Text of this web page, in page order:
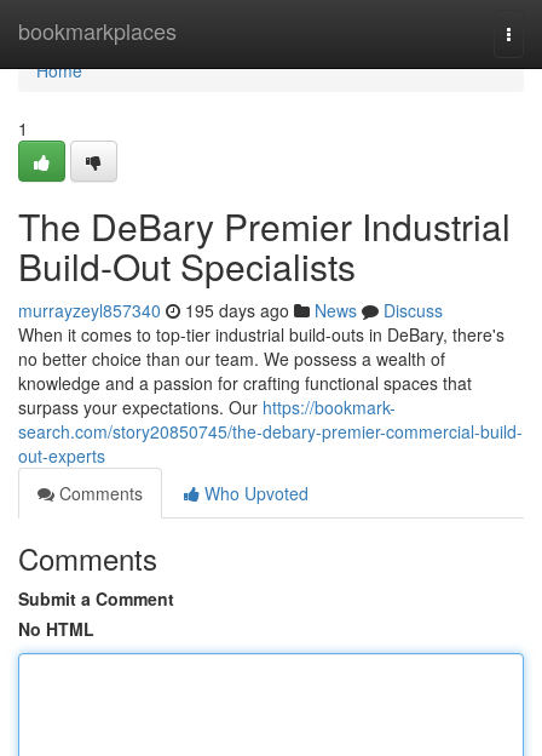
bookmarkplaces
Home
Home
1
The DeBary Premier Industrial
Build-Out Specialists
murrayzeyl857340 195 days ago News
Discuss
When it comes to top-tier industrial build-outs in DeBary, there's
no better choice than our team. We possess a wealth of
knowledge and a passion for crafting functional spaces that
surpass your expectations. Our https://bookmark-
search.com/story20850745/the-debary-premier-commercial-build-
out-experts
Comments
Who Upvoted
Comments
Submit a Comment
No HTML